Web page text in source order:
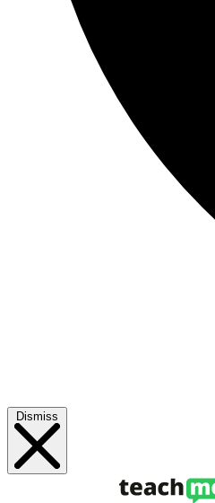
Dismiss